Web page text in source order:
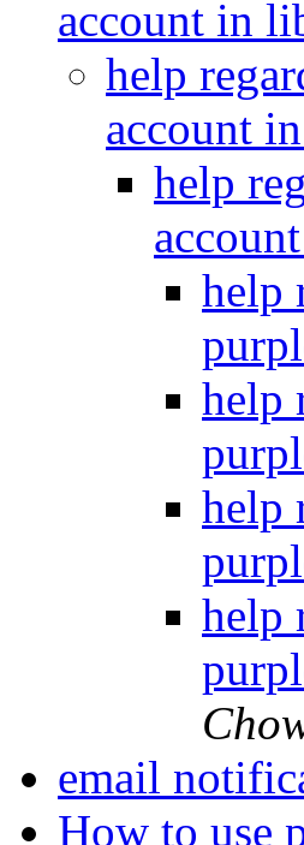
account in
help
account
help
help
help
help
help
email
How to use